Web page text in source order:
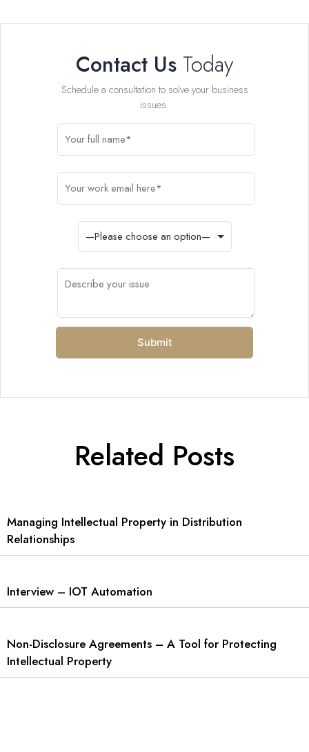
Contact Us Today
Schedule a consultation to solve your business
issues.
Related Posts
Managing Intellectual Property in Distribution
Relationships
Interview – IOT Automation
Non-Disclosure Agreements – A Tool for Protecting
Intellectual Property